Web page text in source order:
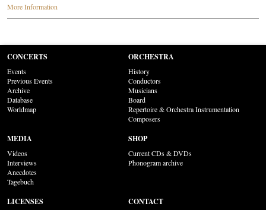
More Information
CONCERTS
Events
Previous Events
Archive
Database
Worldmap
ORCHESTRA
History
Conductors
Musicians
Board
Repertoire & Orchestra Instrumentation
Composers
MEDIA
Videos
Interviews
Anecdotes
Tagebuch
SHOP
Current CDs & DVDs
Phonogram archive
LICENSES CONTACT